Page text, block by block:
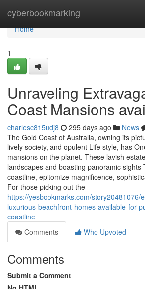
cyberbookmarking
Home
Home
1
Unraveling
Coast Mansions
charlesc815udj8 295 days ago News
The Gold Coast of Australia, owning its
lively society, and opulent Life style, has
mansions on the planet. These lavish
landscapes and boasting panoramic sights
coastline, epitomize magnificence,
For those picking out the
https://yesbookmarks.com/story20481076/
luxurious-beachfront-homes-available-for-
coastline
Comments
Who Upvoted
Comments
Submit a Comment